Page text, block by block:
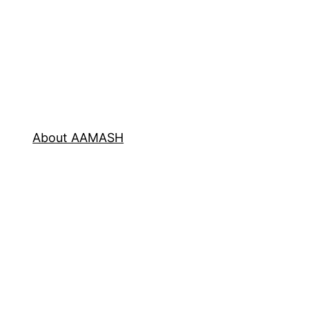
About AAMASH